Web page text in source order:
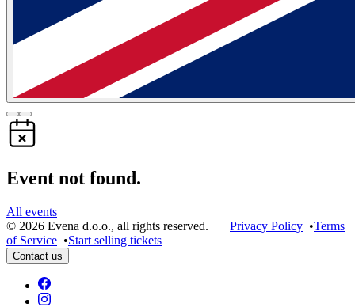
Event not found.
All events
© 2026 Evena d.o.o., all rights reserved. | Privacy Policy •Terms
of Service •Start selling tickets
Contact us